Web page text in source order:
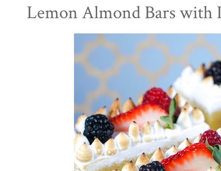
Lemon Almond Bars with